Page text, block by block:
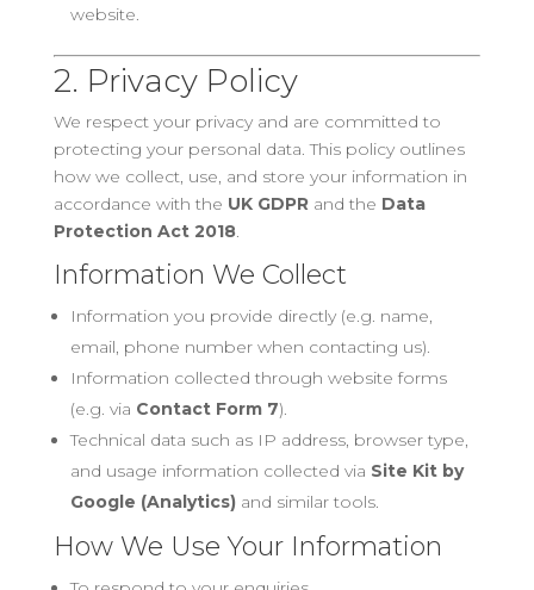
website.
2. Privacy Policy
We respect your privacy and are committed to
protecting your personal data. This policy outlines
how we collect, use, and store your information in
accordance with the UK GDPRand the Data
Protection Act 2018.
Information We Collect
Information you provide directly (e.g. name,
email, phone number when contacting us).
Information collected through website forms
(e.g. via Contact Form 7).
Technical data such as IP address, browser type,
and usage information collected via Site Kit by
Google (Analytics)and similar tools.
How We Use Your Information